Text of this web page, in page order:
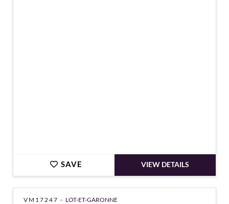
SAVE VIEW DETAILS
VM17247 - LOT-ET-GARONNE